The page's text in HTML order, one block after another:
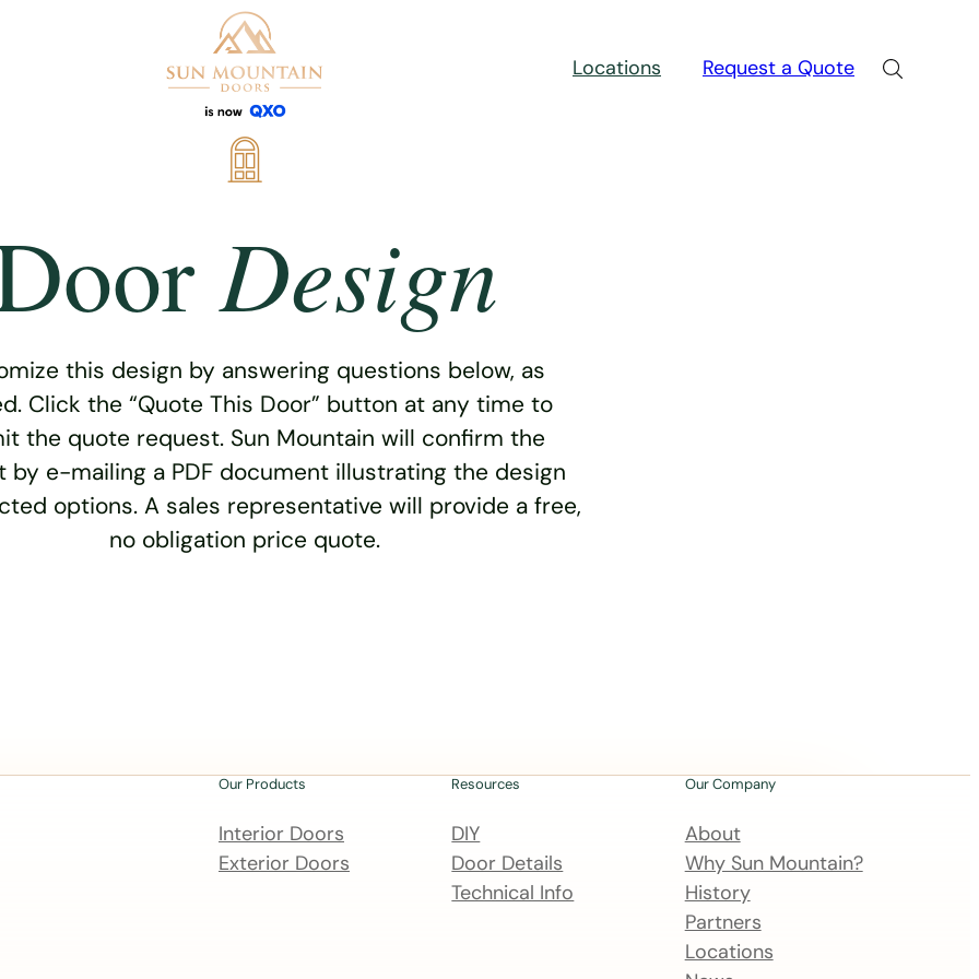
Locations Request a Quote
Design
this design by answering questions below, as
Click the “Quote This Door” button at any time to
the quote request. Sun Mountain will confirm the
by e-mailing a PDF document illustrating the design
options. A sales representative will provide a free,
no obligation price quote.
Our Products
Interior Doors
Exterior Doors
Resources
DIY
Door Details
Technical Info
Our Company
About
Why Sun Mountain?
History
Partners
Locations